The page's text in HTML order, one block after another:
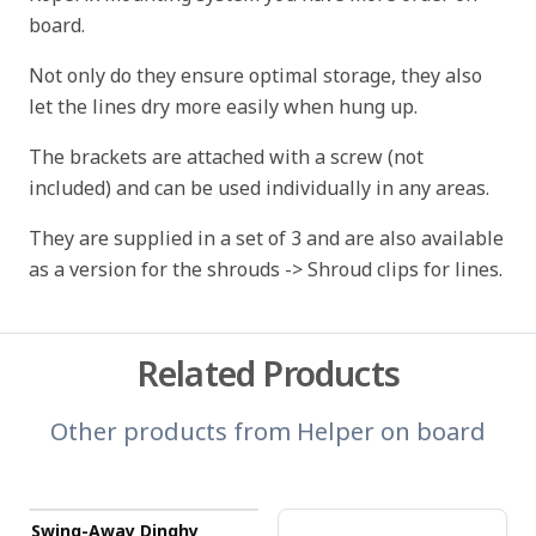
board.
Not only do they ensure optimal storage, they also
let the lines dry more easily when hung up.
The brackets are attached with a screw (not
included) and can be used individually in any areas.
They are supplied in a set of 3 and are also available
as a version for the shrouds -> Shroud clips for lines.
Related Products
Other products from Helper on board